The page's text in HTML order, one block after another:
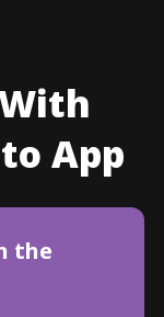
App
the